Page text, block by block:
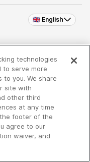
🇬🇧 English
iHeartMedia
technologies
to serve more
you. We share
site with
other third
at any time
footer of the
agree to our
waiver, and